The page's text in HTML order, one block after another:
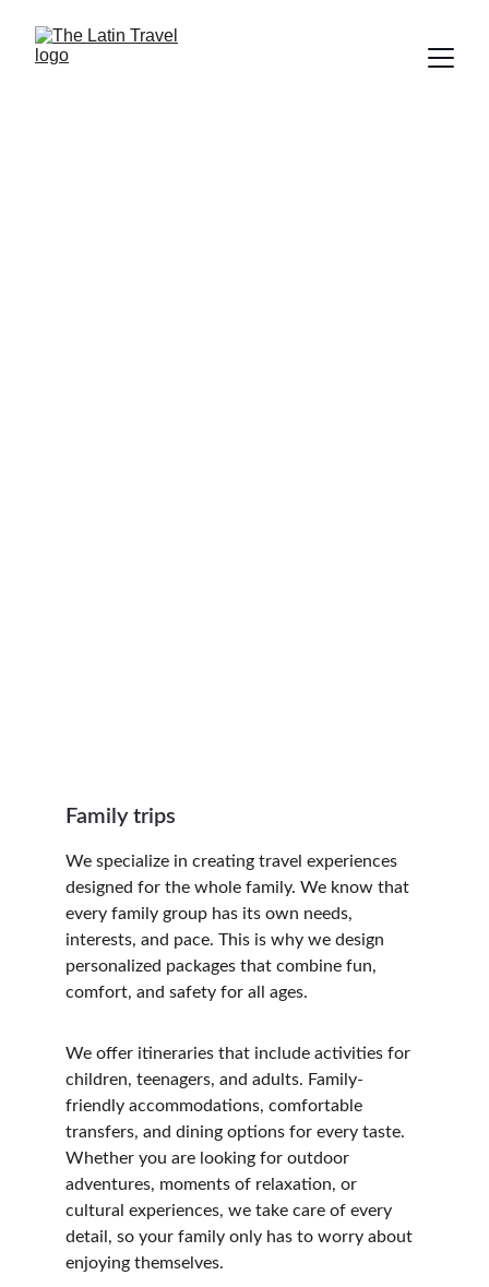
Family trips
We specialize in creating travel experiences
designed for the whole family. We know that
every family group has its own needs,
interests, and pace. This is why we design
personalized packages that combine fun,
comfort, and safety for all ages.
We offer itineraries that include activities for
children, teenagers, and adults. Family-
friendly accommodations, comfortable
transfers, and dining options for every taste.
Whether you are looking for outdoor
adventures, moments of relaxation, or
cultural experiences, we take care of every
detail, so your family only has to worry about
enjoying themselves.